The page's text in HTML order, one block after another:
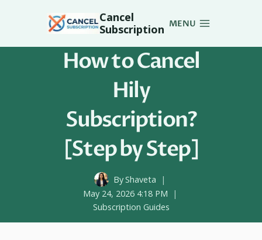
Cancel
Subscription MENU
How to Cancel
Hily
Subscription?
[Step by Step]
ByShaveta
May 24, 2026 4:18 PM
Subscription Guides